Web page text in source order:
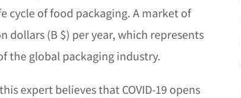
cycle of food packaging. A market of
dollars (B $) per year, which represents
the global packaging industry.
expert believes that COVID-19 opens